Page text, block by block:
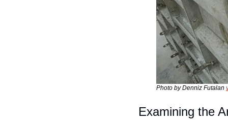
Photo by Denniz Futalan
Examining the